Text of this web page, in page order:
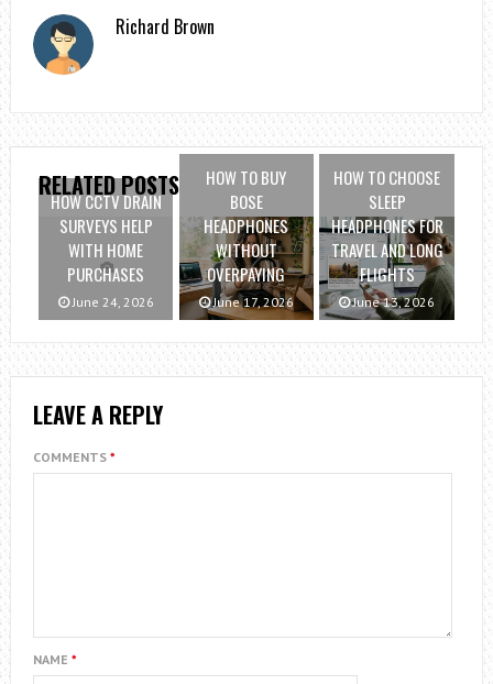
Richard Brown
RELATED POSTS
HOW CCTV DRAIN
SURVEYS HELP
WITH HOME
PURCHASES
June 24, 2026
HOW TO BUY
BOSE
HEADPHONES
WITHOUT
OVERPAYING
June 17, 2026
HOW TO CHOOSE
SLEEP
HEADPHONES FOR
TRAVEL AND LONG
FLIGHTS
June 13, 2026
LEAVE A REPLY
COMMENTS *
NAME *